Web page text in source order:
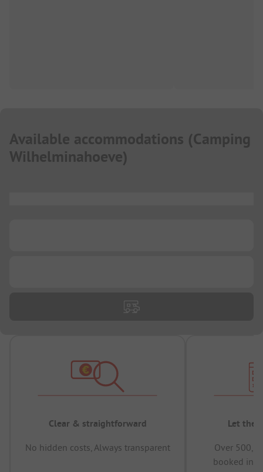
Available accommodations (Camping
Wilhelminahoeve)
Clear & straightforward
No hidden costs, Always transparent
Let the
Over
booked in